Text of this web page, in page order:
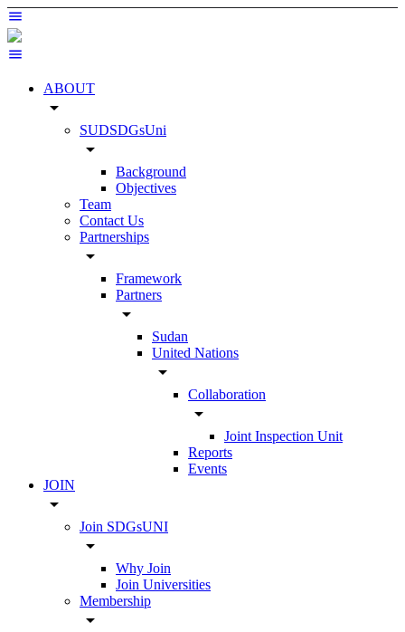
ABOUT
arrow_drop_down
SUDSDGsUni
arrow_drop_down
Background
Objectives
Team
Contact Us
Partnerships
arrow_drop_down
Framework
Partners
arrow_drop_down
Sudan
United Nations
arrow_drop_down
Collaboration
arrow_drop_down
Joint Inspection Unit
Reports
Events
JOIN
arrow_drop_down
Join SDGsUNI
arrow_drop_down
Why Join
Join Universities
Membership
arrow_drop_down